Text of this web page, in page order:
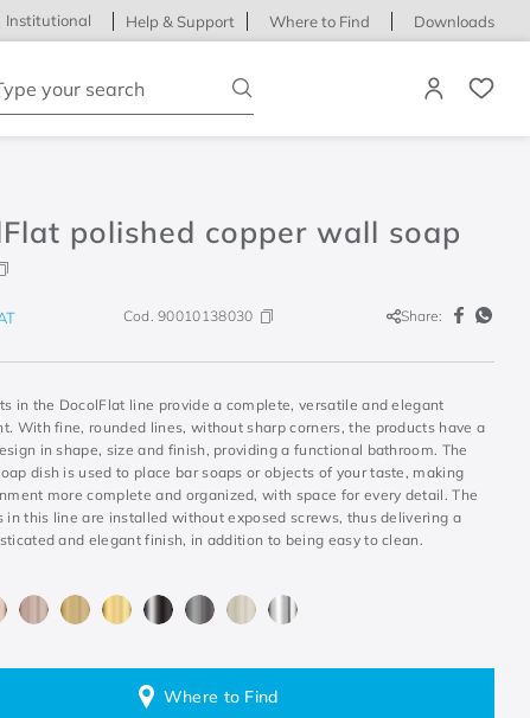
Institutional Help & Support Where to Find Downloads
polished copper wall soap
Cod.90010138030 Share:
in the DocolFlat line provide a complete, versatile and elegant
With fine, rounded lines, without sharp corners, the products have a
in shape, size and finish, providing a functional bathroom. The
dish is used to place bar soaps or objects of your taste, making
more complete and organized, with space for every detail. The
in this line are installed without exposed screws, thus delivering a
and elegant finish, in addition to being easy to clean.
Where to Find